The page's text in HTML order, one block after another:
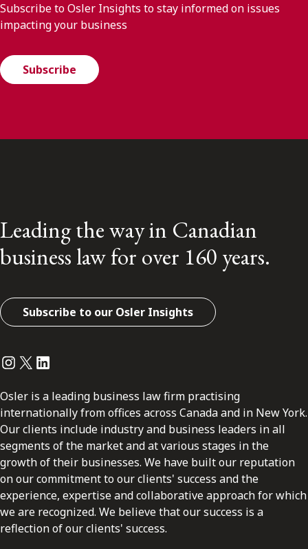
Subscribe to Osler Insights to stay informed on issues
impacting your business
Subscribe
Leading the way in Canadian
business law for over 160 years.
Subscribe to our Osler Insights
Instagram
Twitter
LinkedIn
Osler is a leading business law firm practising
internationally from offices across Canada and in New York.
Our clients include industry and business leaders in all
segments of the market and at various stages in the
growth of their businesses. We have built our reputation
on our commitment to our clients' success and the
experience, expertise and collaborative approach for which
we are recognized. We believe that our success is a
reflection of our clients' success.